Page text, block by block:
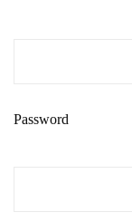
Password